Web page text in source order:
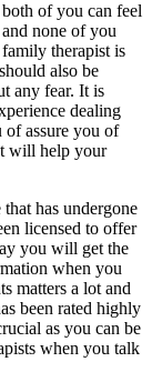
of you can feel
none of you
therapist is
also be
any fear. It is
dealing
of assure you of
will help your
has undergone
licensed to offer
you will get the
when you
matters a lot and
been rated highly
as you can be
when you talk